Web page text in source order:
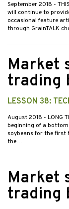
September 2018 -
will continue to
occasional feature
through GrainTALK
Market
trading
LESSON 38:
August 2018 - LONG
beginning of a
soybeans for the first
the…
Market
trading